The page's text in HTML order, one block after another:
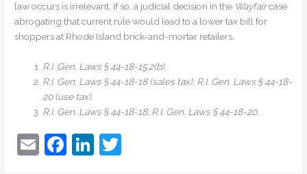
law occurs is irrelevant. If so, a judicial decision in the Wayfaircase
abrogating that current rule would lead to a lower tax bill for
shoppers at Rhode Island brick-and-mortar retailers.
R.I. Gen. Laws § 44-18-15.2(b).
R.I. Gen. Laws § 44-18-18 (sales tax); R.I. Gen. Laws § 44-18-
20 (use tax).
R.I. Gen. Laws § 44-18-18; R.I. Gen. Laws § 44-18-20.
E
F
Li